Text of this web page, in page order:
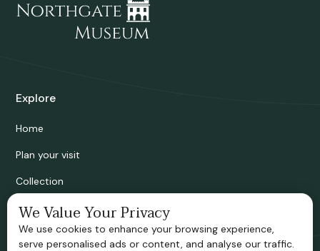
Explore
Home
Plan your visit
Collection
Bridgnorth Historical Society
Support us
We Value Your Privacy
We use cookies to enhance your browsing experience,
serve personalised ads or content, and analyse our traffic.